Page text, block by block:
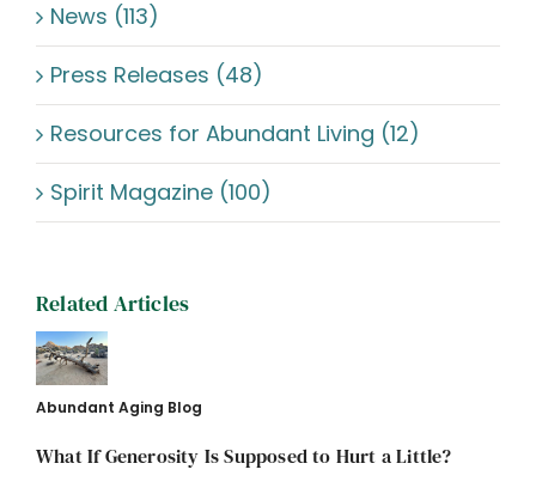
News (113)
Press Releases (48)
Resources for Abundant Living (12)
Spirit Magazine (100)
Related Articles
Abundant Aging Blog
What If Generosity Is Supposed to Hurt a Little?